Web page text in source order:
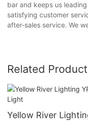
bar and keeps us
satisfying customer
after-sales service. We
Related
Yellow River